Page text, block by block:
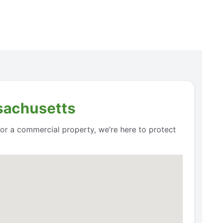
a commercial property, we’re here to protect